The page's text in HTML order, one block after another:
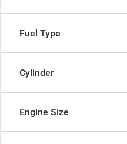
Fuel Type
Cylinder
Engine Size